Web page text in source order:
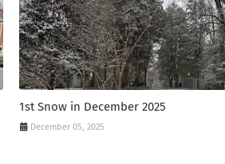
1st Snow in December 2025
December 05, 2025